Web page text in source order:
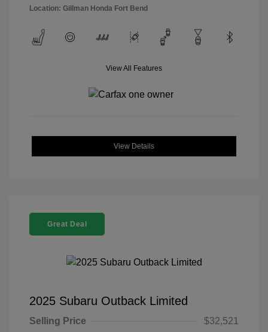
Location: Gillman Honda Fort Bend
View All Features
View Details
Great Deal
2025 Subaru Outback Limited
Selling Price
$32,521